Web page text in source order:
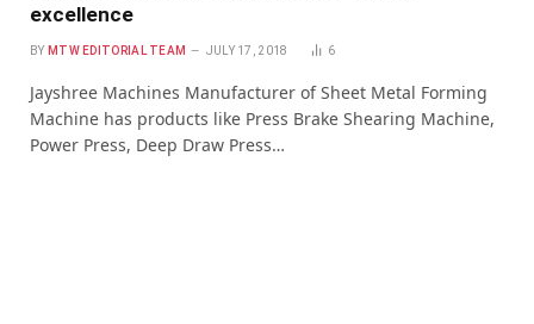
excellence
BY MTW EDITORIAL TEAM JULY 17, 2018 6
Jayshree Machines Manufacturer of Sheet Metal Forming
Machine has products like Press Brake Shearing Machine,
Power Press, Deep Draw Press…